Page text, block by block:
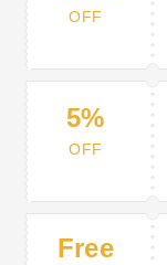
OFF
5%
OFF
Free